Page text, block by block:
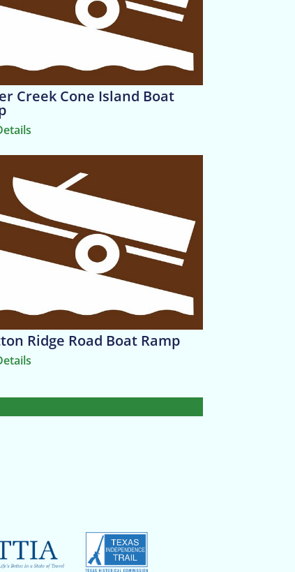
Creek Cone Island Boat
Ridge Road Boat Ramp